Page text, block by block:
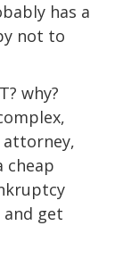
has a
not to
why?
attorney,
cheap
get